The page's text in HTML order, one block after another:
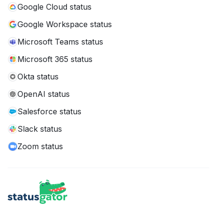
Google Cloud status
Google Workspace status
Microsoft Teams status
Microsoft 365 status
Okta status
OpenAI status
Salesforce status
Slack status
Zoom status